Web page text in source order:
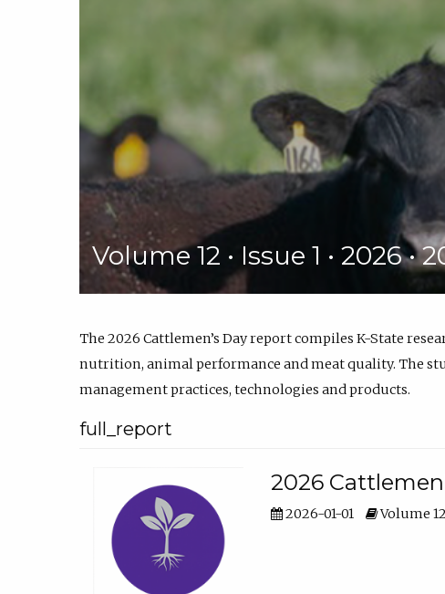
Volume 12 • Issue 1 • 2026
The 2026 Cattlemen’s Day report compiles K-State
nutrition, animal performance and meat quality. The
management practices, technologies and products.
full_report
2026
2026-01-01 Volume